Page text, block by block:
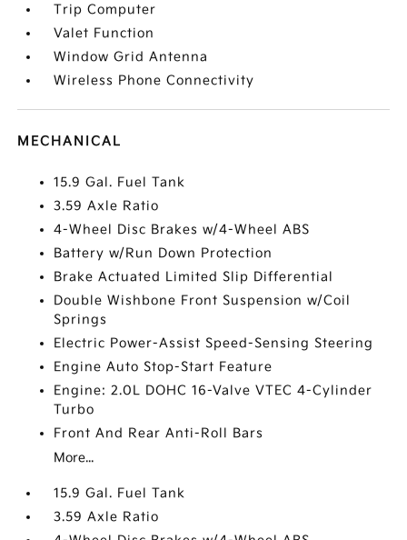
Trip Computer
Valet Function
Window Grid Antenna
Wireless Phone Connectivity
MECHANICAL
15.9 Gal. Fuel Tank
3.59 Axle Ratio
4-Wheel Disc Brakes w/4-Wheel ABS
Battery w/Run Down Protection
Brake Actuated Limited Slip Differential
Double Wishbone Front Suspension w/Coil
Springs
Electric Power-Assist Speed-Sensing Steering
Engine Auto Stop-Start Feature
Engine: 2.0L DOHC 16-Valve VTEC 4-Cylinder
Turbo
Front And Rear Anti-Roll Bars
More...
15.9 Gal. Fuel Tank
3.59 Axle Ratio